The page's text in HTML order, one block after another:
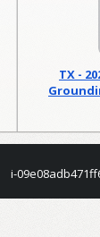
TX -
i-